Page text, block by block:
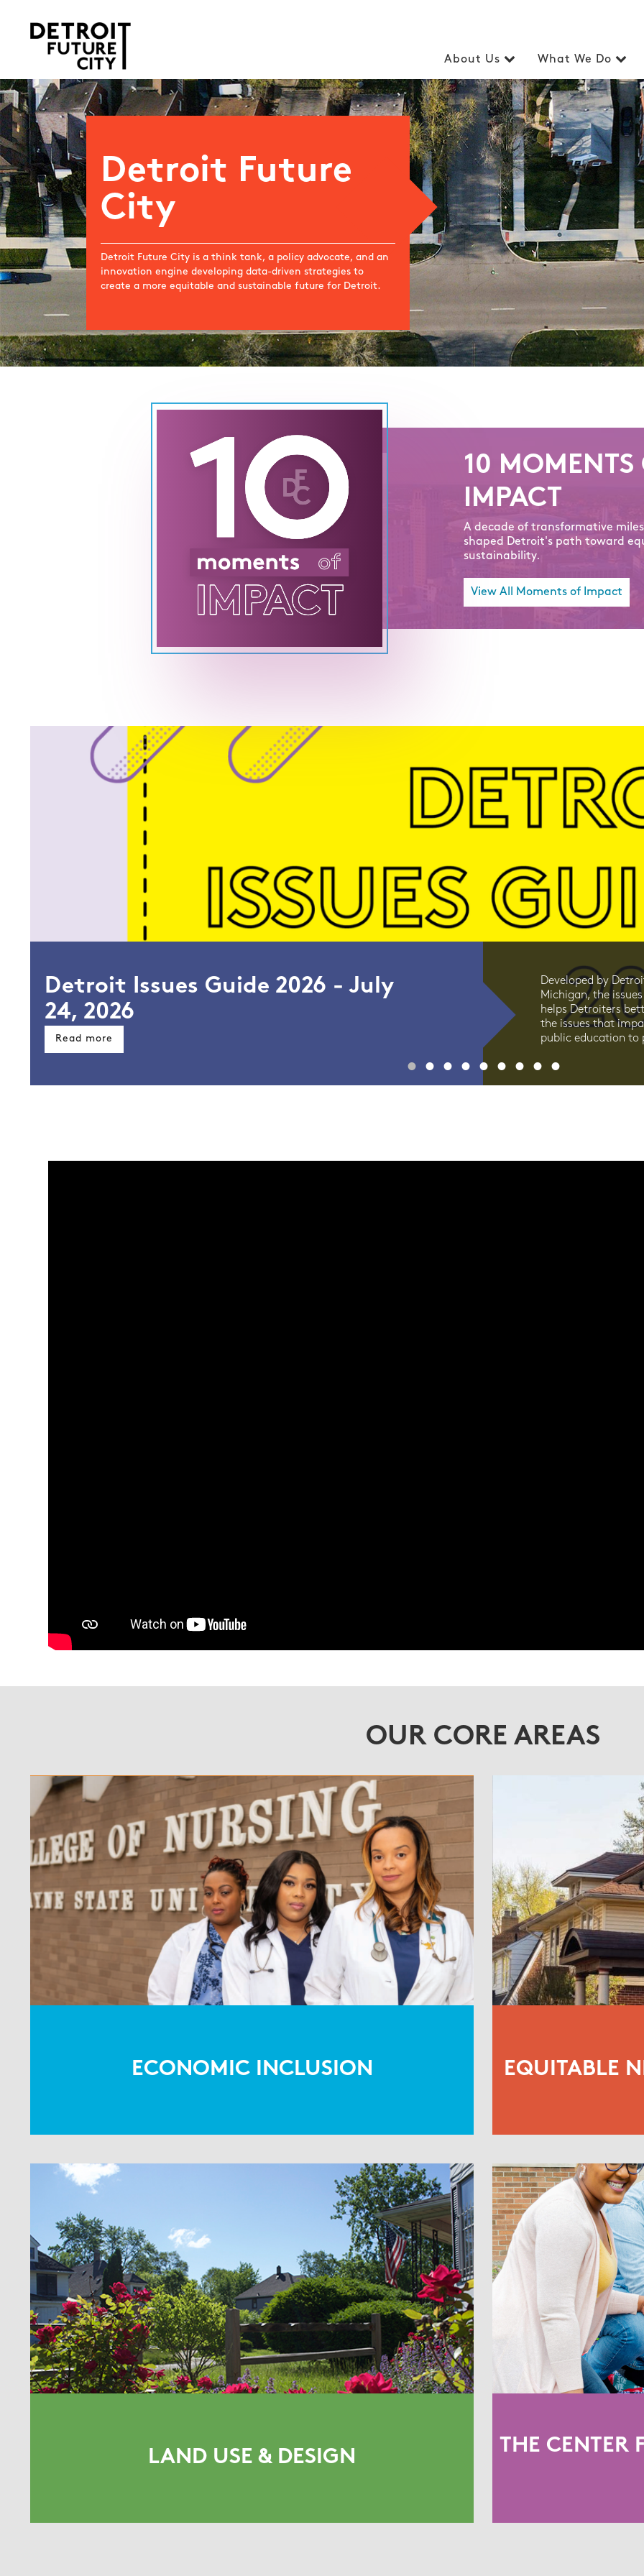
About Us What We Do
Detroit Future
City
Detroit Future City is a think tank, a policy advocate, and an
innovation engine developing data-driven strategies to
create a more equitable and sustainable future for Detroit.
10 MOMENTS
IMPACT
A decade of transformative
shaped Detroit's path toward
sustainability.
View All Moments of Impact
Detroit Issues Guide 2026 - July
24, 2026
Read more
Developed by
Michigan, the
helps Detroiters
the issues that
public education to
OUR CORE AREAS
ECONOMIC INCLUSION EQUITABLE
LAND USE & DESIGN
THE CENTER